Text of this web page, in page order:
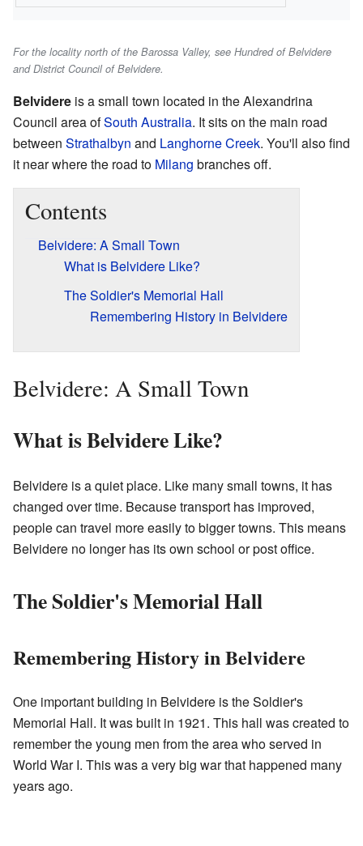
For the locality north of the Barossa Valley, see Hundred of Belvidere
and District Council of Belvidere.
Belvidere is a small town located in the Alexandrina
Council area ofSouth Australia. It sits on the main road
between Strathalbyn and Langhorne Creek. You'll also find
it near where the road to Milang branches off.
Contents
Belvidere: A Small Town
What is Belvidere Like?
The Soldier's Memorial Hall
Remembering History in Belvidere
Belvidere: A Small Town
What is Belvidere Like?
Belvidere is a quiet place. Like many small towns, it has
changed over time. Because transport has improved,
people can travel more easily to bigger towns. This means
Belvidere no longer has its own school or post office.
The Soldier's Memorial Hall
Remembering History in Belvidere
One important building in Belvidere is the Soldier's
Memorial Hall. It was built in 1921. This hall was created to
remember the young men from the area who served in
World War I. This was a very big war that happened many
years ago.